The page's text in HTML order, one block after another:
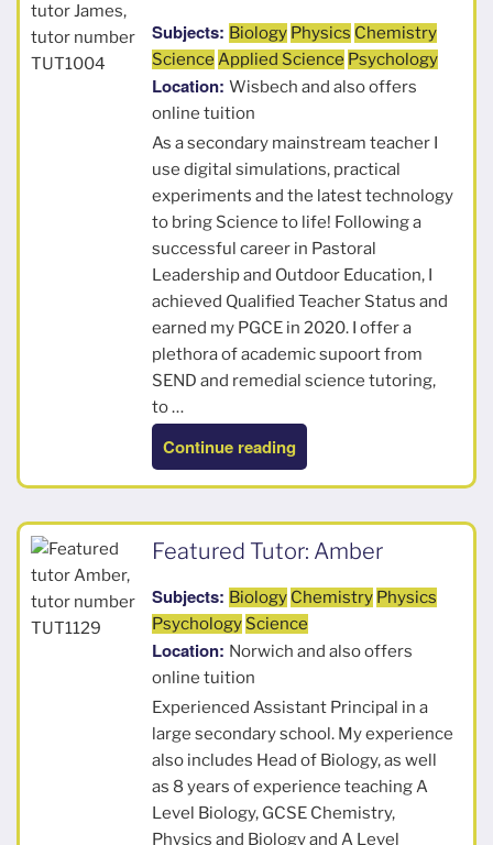
Subjects: Biology Physics Chemistry
Science Applied Science Psychology
Location: Wisbech and also offers
online tuition
As a secondary mainstream teacher I
use digital simulations, practical
experiments and the latest technology
to bring Science to life! Following a
successful career in Pastoral
Leadership and Outdoor Education, I
achieved Qualified Teacher Status and
earned my PGCE in 2020. I offer a
plethora of academic supoort from
SEND and remedial science tutoring,
to …
Continue reading“James”
Featured Tutor: Amber
Subjects: Biology Chemistry Physics
Psychology Science
Location: Norwich and also offers
online tuition
Experienced Assistant Principal in a
large secondary school. My experience
also includes Head of Biology, as well
as 8 years of experience teaching A
Level Biology, GCSE Chemistry,
Physics and Biology and A Level